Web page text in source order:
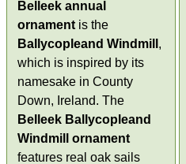
Belleek annual
ornament is the
Ballycopleand Windmill ,
which is inspired by its
namesake in County
Down, Ireland. The
Belleek Ballycopleand
Windmill ornament
features real oak sails